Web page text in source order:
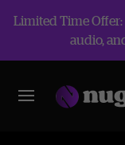
Limited Time
audio,